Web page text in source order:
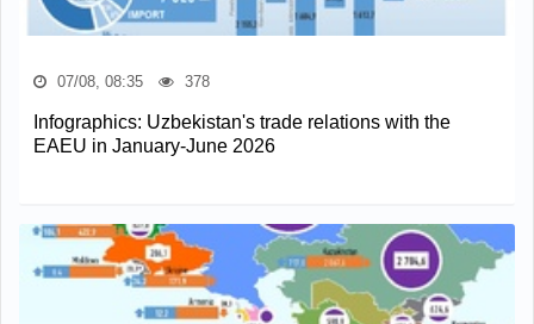
07/08, 08:35 378
Infographics: Uzbekistan's trade relations with the
EAEU in January-June 2026